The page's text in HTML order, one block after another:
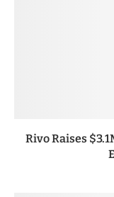
Rivo Raises